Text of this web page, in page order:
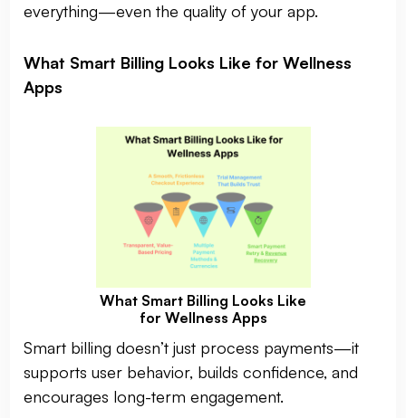
everything—even the quality of your app.
What Smart Billing Looks Like for Wellness
Apps
What Smart Billing Looks Like
for Wellness Apps
Smart billing doesn’t just process payments—it
supports user behavior, builds confidence, and
encourages long-term engagement.